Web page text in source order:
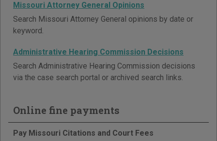
Missouri Attorney General Opinions
Search Missouri Attorney General opinions by date or
keyword.
Administrative Hearing Commission Decisions
Search Administrative Hearing Commission decisions
via the case search portal or archived search links.
Online fine payments
Pay Missouri Citations and Court Fees